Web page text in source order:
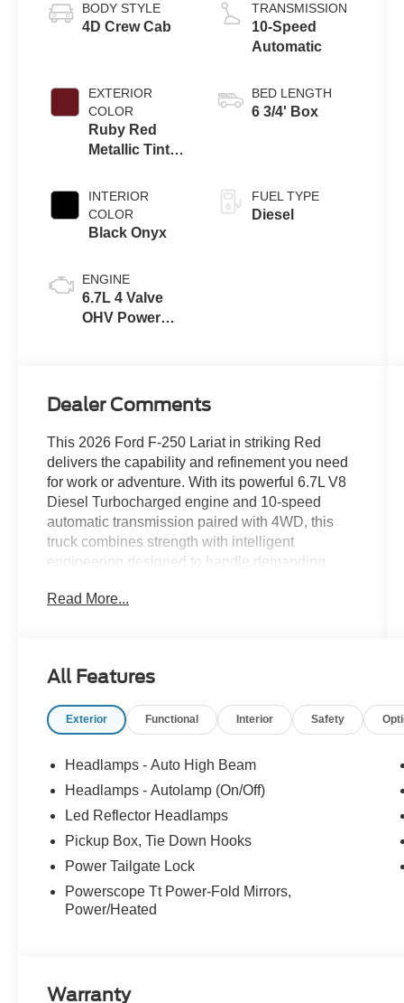
BODY STYLE
4D Crew Cab
EXTERIOR
COLOR
Ruby Red
Metallic Tinted
INTERIOR
COLOR
Black Onyx
ENGINE
6.7L 4 Valve
OHV Power
TRANSMISSION
10-Speed
Automatic
BED LENGTH
6 3/4' Box
FUEL TYPE
Diesel
Dealer Comments
This 2026 Ford F-250 Lariat in striking Red
delivers the capability and refinement you need
for work or adventure. With its powerful 6.7L V8
Diesel Turbocharged engine and 10-speed
automatic transmission paired with 4WD, this
truck combines strength with intelligent
engineering designed to handle demanding
INCLUDING TAILGATE STEP & POWER
SLIDING REAR WINDOW *
* TWIN PANEL MOONROOF *
* 3.31 ELECTRONIC LOCKING REAR AXLE *
* UPFITTER SWITCHES *
* SECURICODE KEYLESS KEYPAD *
* ROOF CLEARANCE LIGHTS *
* 360-DEGREE CAMERA *
* B&O SOUND SYSTEM *
* REAR PARKING SENSORS *
The Lariat Ultimate Package elevates every
Read More...
All Features
Exterior Functional Interior Safety
Headlamps - Auto High Beam
Headlamps - Autolamp (On/Off)
Led Reflector Headlamps
Pickup Box, Tie Down Hooks
Power Tailgate Lock
Powerscope Tt Power-Fold Mirrors,
Power/Heated
Warranty